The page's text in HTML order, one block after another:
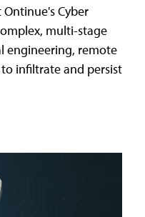
Cyber
multi-stage
engineering, remote
infiltrate and persist